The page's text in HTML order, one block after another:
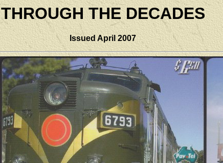
THROUGH THE DECADES
Issued April 2007